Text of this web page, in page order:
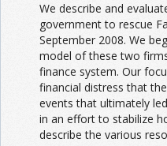
We describe and
government to rescue
September 2008. We
model of these two
finance system. Our
financial distress that
events that ultimately
in an effort to stabilize
describe the various